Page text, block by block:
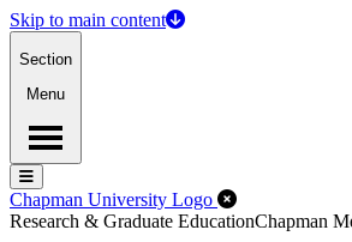
Skip to main content
Section
Menu
Menu
Menu
Chapman University Logo Close
Research & Graduate EducationChapman